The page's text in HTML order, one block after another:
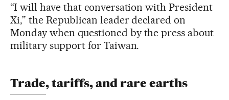
“I will have that conversation with President
Xi,” the Republican leader declared on
Monday when questioned by the press about
military support for Taiwan.
Trade, tariffs, and rare earths